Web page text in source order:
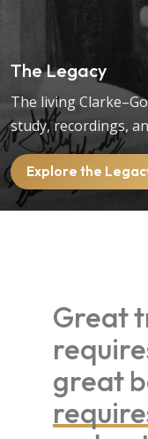
The Legacy
The living
study, recordings,
Explore the
Great
great